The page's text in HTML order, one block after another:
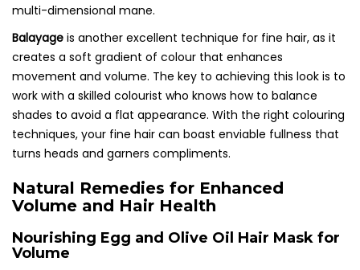
multi-dimensional mane.
Balayage is another excellent technique for fine hair, as it
creates a soft gradient of colour that enhances
movement and volume. The key to achieving this look is to
work with a skilled colourist who knows how to balance
shades to avoid a flat appearance. With the right colouring
techniques, your fine hair can boast enviable fullness that
turns heads and garners compliments.
Natural Remedies for Enhanced
Volume and Hair Health
Nourishing Egg and Olive Oil Hair Mask for
Volume